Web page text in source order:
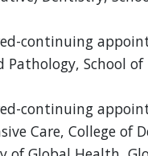
continuing
Pathology, School
continuing
Care, College of